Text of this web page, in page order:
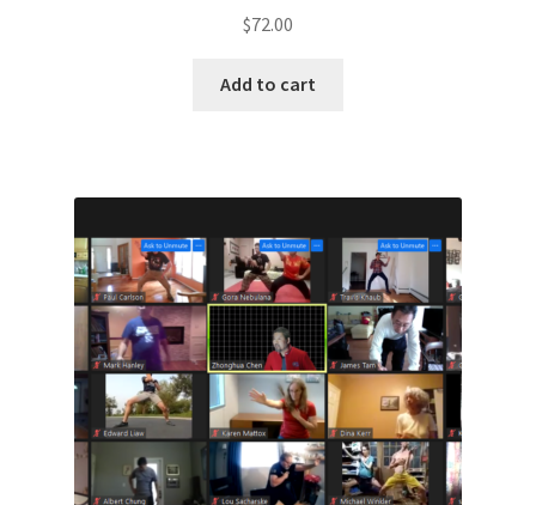
$72.00
Add to cart